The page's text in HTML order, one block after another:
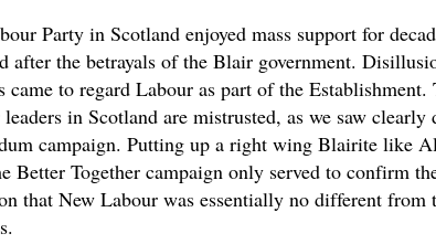
Party in Scotland enjoyed mass support for
after the betrayals of the Blair government.
came to regard Labour as part of the
in Scotland are mistrusted, as we saw clearly
campaign. Putting up a right wing Blairite like
Better Together campaign only served to confirm
that New Labour was essentially no different from